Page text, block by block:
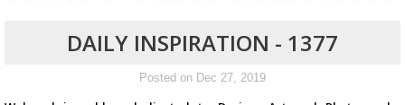
DAILY INSPIRATION - 1377
Posted on Dec 27, 2019